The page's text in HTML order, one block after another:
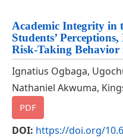
Academic Integrity in
Students’
Risk-Taking Behavior
Ignatius Ogbaga,
Nathaniel Akwuma,
PDF
DOI: https://doi.org/